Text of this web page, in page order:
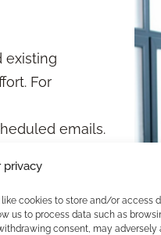
privacy
cookies to store and/or access
us to process data such as
consent, may adversely
existing
For
emails.
client journeys.
risk.
with less